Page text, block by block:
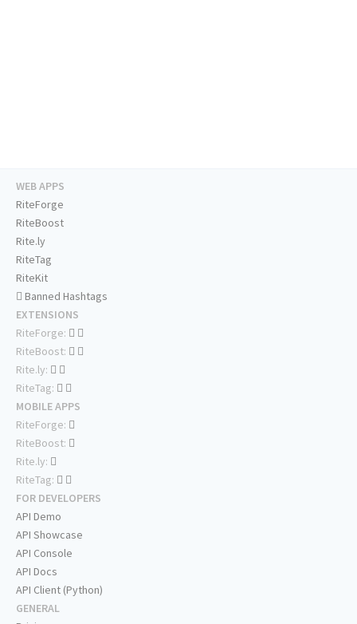
WEB APPS
RiteForge
RiteBoost
Rite.ly
RiteTag
RiteKit
Banned Hashtags
EXTENSIONS
RiteForge:
RiteBoost:
Rite.ly:
RiteTag:
MOBILE APPS
RiteForge:
RiteBoost:
Rite.ly:
RiteTag:
FOR DEVELOPERS
API Demo
API Showcase
API Console
API Docs
API Client (Python)
GENERAL